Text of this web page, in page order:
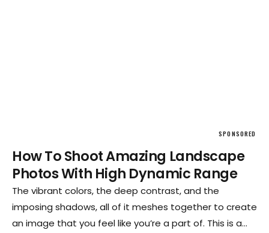
SPONSORED
How To Shoot Amazing Landscape
Photos With High Dynamic Range
The vibrant colors, the deep contrast, and the
imposing shadows, all of it meshes together to create
an image that you feel like you’re a part of. This is a